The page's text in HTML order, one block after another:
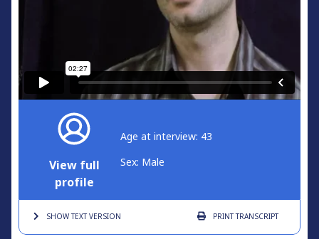
View full
profile
Age at interview: 43
Sex: Male
SHOW TEXTVERSION PRINTTRANSCRIPT